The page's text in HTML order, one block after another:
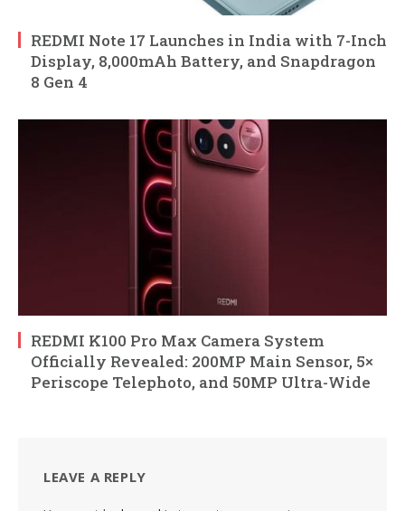
REDMI Note 17 Launches in India with 7-Inch
Display, 8,000mAh Battery, and Snapdragon
8 Gen 4
REDMI K100 Pro Max Camera System
Officially Revealed: 200MP Main Sensor, 5×
Periscope Telephoto, and 50MP Ultra-Wide
LEAVE A REPLY